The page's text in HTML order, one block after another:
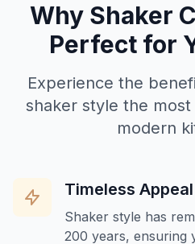
Why Shaker
Perfect for
Experience the
shaker style the
modern
Timeless Appeal
Shaker style has
200 years, ensuring